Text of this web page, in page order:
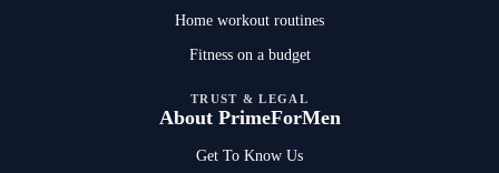
Home workout routines
Fitness on a budget
TRUST & LEGAL
About PrimeForMen
Get To Know Us